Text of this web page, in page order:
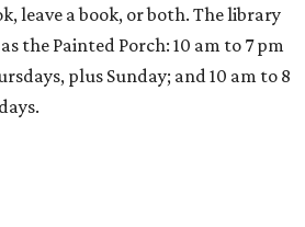
leave a book, or both. The library
the Painted Porch: 10 am to 7 pm
plus Sunday; and 10 am to 8